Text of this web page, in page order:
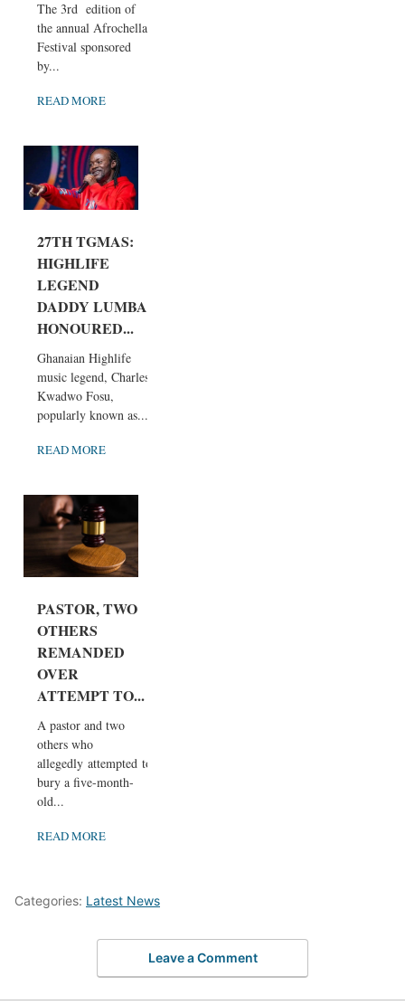
The 3rd edition of
the annual Afrochella
Festival sponsored
by...
READ MORE
27TH TGMAS:
HIGHLIFE
LEGEND
DADDY LUMBA
HONOURED...
Ghanaian Highlife
music legend, Charles
Kwadwo Fosu,
popularly known as...
READ MORE
PASTOR, TWO
OTHERS
REMANDED
OVER
ATTEMPT TO...
A pastor and two
others who
allegedly attempted to
bury a five-month-
old...
READ MORE
Categories: Latest News
Leave a Comment